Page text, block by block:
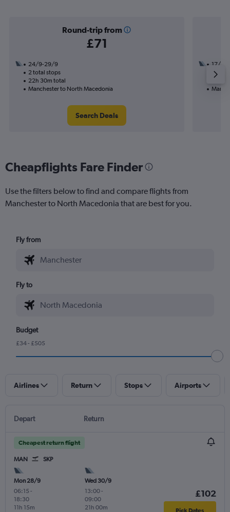
Round-trip from
£71
24/9-29/9
2 total stops
22h 30m total
Manchester to North Macedonia
Search Deals
17/9
1 total
Cheapflights Fare Finder
Use the filters below to find and compare flights from
Manchester to North Macedonia that are best for you.
Fly from
Fly to
Budget
£34 - £505
Airlines Return Stops Airports
Depart Return
Cheapest return flight
MAN SKP
Mon 28/9
06:15 -
18:30
11h 15m
Wed 30/9
13:00-
09:00
21h 00m
£102
Pick Dates